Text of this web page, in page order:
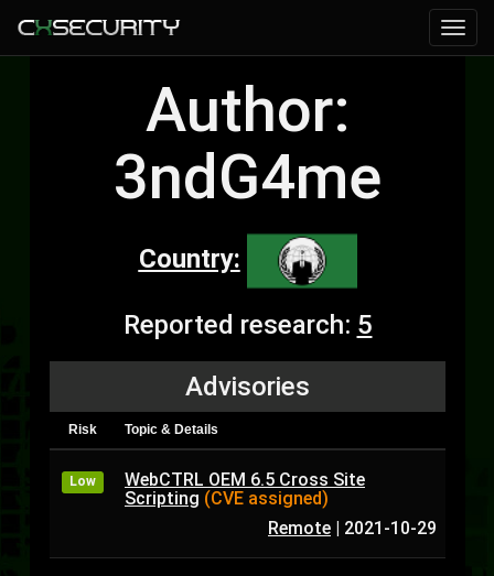
Author:
3ndG4me
Country:
Reported research: 5
Advisories
Risk Topic & Details
Low
WebCTRL OEM 6.5 Cross Site
Scripting (CVE assigned)
Remote | 2021-10-29